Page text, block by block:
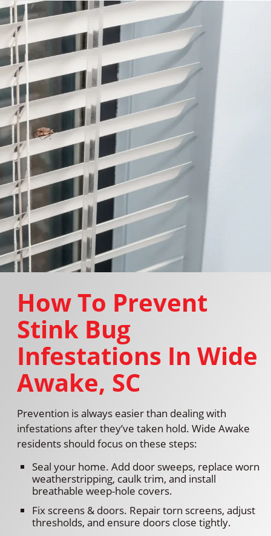
How To Prevent
Stink Bug
Infestations In Wide
Awake, SC
Prevention is always easier than dealing with
infestations after they’ve taken hold. Wide Awake
residents should focus on these steps:
Seal your home. Add door sweeps, replace worn
weatherstripping, caulk trim, and install
breathable weep-hole covers.
Fix screens & doors. Repair torn screens, adjust
thresholds, and ensure doors close tightly.